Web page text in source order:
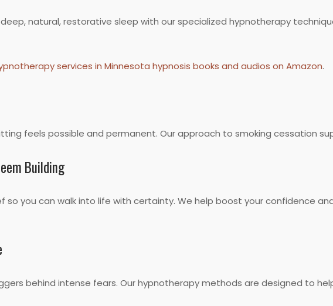
natural, restorative sleep with our specialized hypnotherapy
services in Minnesota hypnosis books and audios on Amazon.
feels possible and permanent. Our approach to smoking cessation
Building
so you can walk into life with certainty. We help boost your confidence
behind intense fears. Our hypnotherapy methods are designed to